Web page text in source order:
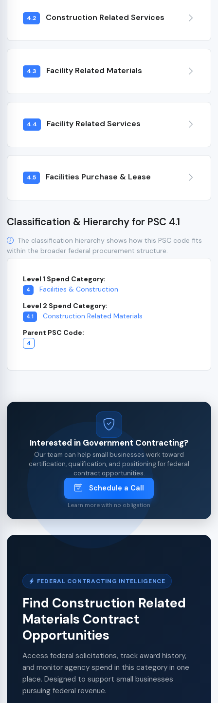
4.2 Construction Related Services
4.3 Facility Related Materials
4.4 Facility Related Services
4.5 Facilities Purchase & Lease
Classification & Hierarchy for PSC 4.1
The classification hierarchy shows how this PSC code fits
within the broader federal procurement structure.
Level 1 Spend Category:
4
Facilities & Construction
Level 2 Spend Category:
4.1
Construction Related Materials
Parent PSC Code:
4
Interested in Government Contracting?
Our team can help small businesses work toward
certification, qualification, and positioning for federal
contract opportunities.
Schedule a Call
Learn more with no obligation
FEDERAL CONTRACTING INTELLIGENCE
Find Construction Related
Materials Contract
Opportunities
Access federal solicitations, track award history,
and monitor agency spend in this category in one
place. Designed to support small businesses
pursuing federal revenue.